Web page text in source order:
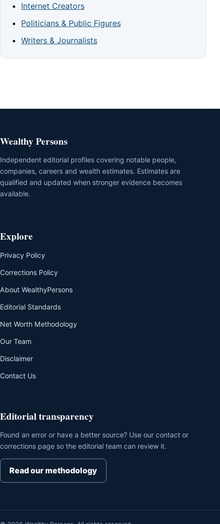
Internet Creators
Politicians & Public Figures
Writers & Journalists
Wealthy Persons
Independent editorial profiles covering notable people,
companies, careers and wealth estimates. Estimates are
qualified and updated when stronger evidence becomes
available.
Explore
Privacy Policy
Corrections Policy
About WealthyPersons
Editorial Standards
Net Worth Methodology
Our Team
Disclaimer
Contact Us
Editorial transparency
Found an error or have a better source? Use our contact or
corrections page so the editorial team can review it.
Read our methodology